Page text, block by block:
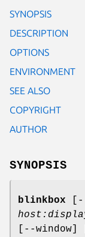
SYNOPSIS
DESCRIPTION
OPTIONS
ENVIRONMENT
SEE ALSO
COPYRIGHT
AUTHOR
SYNOPSIS
blinkbox
[--